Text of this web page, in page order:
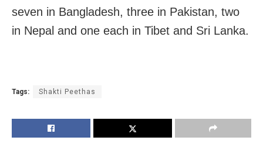
seven in Bangladesh, three in Pakistan, two
in Nepal and one each in Tibet and Sri Lanka.
Tags: Shakti Peethas